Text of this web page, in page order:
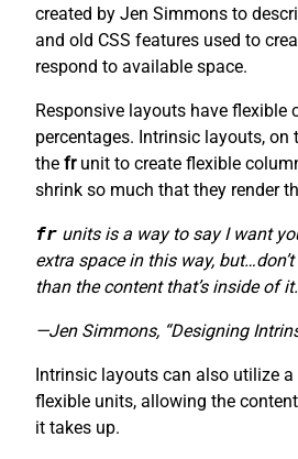
created by Jen Simmons to
and old CSS features used to
respond to available space.
Responsive layouts have flexible
percentages. Intrinsic layouts, on
the frunit to create flexible
shrink so much that they render
fr units is a way to say I want
extra space in this way,
than the content that’s inside of it.
—Jen Simmons, “Designing
Intrinsic layouts can also utilize
flexible units, allowing the
it takes up.